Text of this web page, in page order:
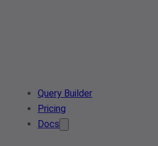
Query Builder
Pricing
Docs